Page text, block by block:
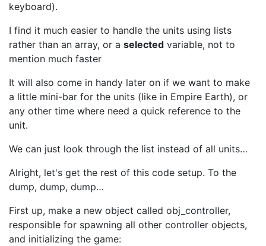
keyboard).
I find it much easier to handle the units using lists
rather than an array, or a selected variable, not to
mention much faster
It will also come in handy later on if we want to make
a little mini-bar for the units (like in Empire Earth), or
any other time where need a quick reference to the
unit.
We can just look through the list instead of all units…
Alright, let's get the rest of this code setup. To the
dump, dump, dump…
First up, make a new object called obj_controller,
responsible for spawning all other controller objects,
and initializing the game: